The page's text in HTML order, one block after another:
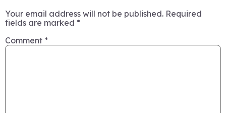
Your email address will not be published. Required
fields are marked *
Comment *